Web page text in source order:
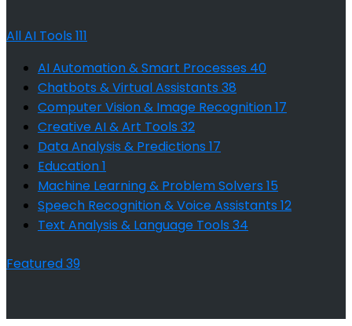
All AI Tools 111
AI Automation & Smart Processes 40
Chatbots & Virtual Assistants 38
Computer Vision & Image Recognition17
Creative AI & Art Tools 32
Data Analysis & Predictions 17
Education1
Machine Learning & Problem Solvers 15
Speech Recognition & Voice Assistants 12
Text Analysis & Language Tools 34
Featured39